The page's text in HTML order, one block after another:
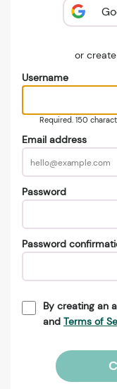
or
Username
Required. 150
Email address
Password
Password
By creating an
and Terms of